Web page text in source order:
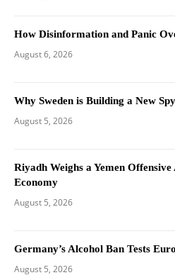
How Disinformation and Panic
August 6, 2026
Why Sweden is Building a New
August 5, 2026
Riyadh Weighs a Yemen
Economy
August 5, 2026
Germany’s Alcohol Ban Tests
August 5, 2026